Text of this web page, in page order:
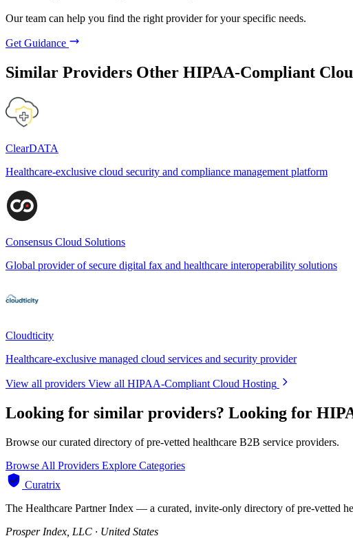
Our team can help you find the right provider for your specific needs.
Get Guidance
Similar Providers Other HIPAA-Compliant
ClearDATA
Healthcare-exclusive cloud security and compliance management platform
Consensus Cloud Solutions
Global provider of secure digital fax and healthcare interoperability solutions
Cloudticity
Healthcare-exclusive managed cloud services and security provider
View all providers View all HIPAA-Compliant Cloud Hosting
Looking for similar providers? Looking for
Browse our curated directory of pre-vetted healthcare B2B service providers.
Browse All Providers Explore Categories
Curatrix
The Healthcare Partner Index — a curated, invite-only directory of pre-vetted
Prosper Index, LLC · United States